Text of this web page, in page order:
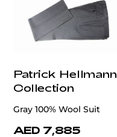
Patrick Hellmann
Collection
Gray 100% Wool Suit
AED 7,885